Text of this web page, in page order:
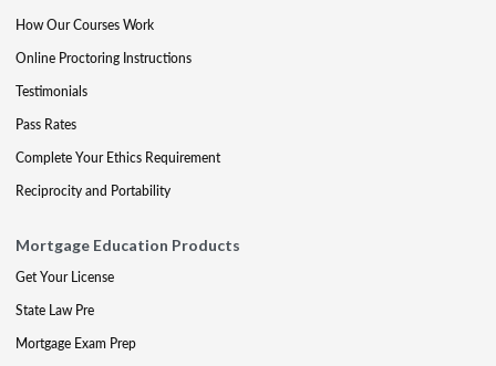
How Our Courses Work
Online Proctoring Instructions
Testimonials
Pass Rates
Complete Your Ethics Requirement
Reciprocity and Portability
Mortgage Education Products
Get Your License
State Law Pre
Mortgage Exam Prep